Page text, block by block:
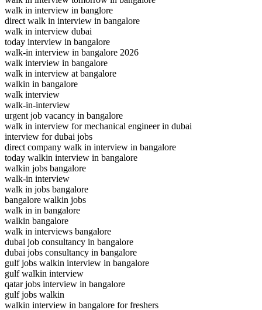
walk in interview in banglore
direct walk in interview in bangalore
walk in interview dubai
today interview in bangalore
walk-in interview in bangalore 2026
walk interview in bangalore
walk in interview at bangalore
walkin in bangalore
walk interview
walk-in-interview
urgent job vacancy in bangalore
walk in interview for mechanical engineer in dubai
interview for dubai jobs
direct company walk in interview in bangalore
today walkin interview in bangalore
walkin jobs bangalore
walk-in interview
walk in jobs bangalore
bangalore walkin jobs
walk in in bangalore
walkin bangalore
walk in interviews bangalore
dubai job consultancy in bangalore
dubai jobs consultancy in bangalore
gulf jobs walkin interview in bangalore
gulf walkin interview
qatar jobs interview in bangalore
gulf jobs walkin
walkin interview in bangalore for freshers